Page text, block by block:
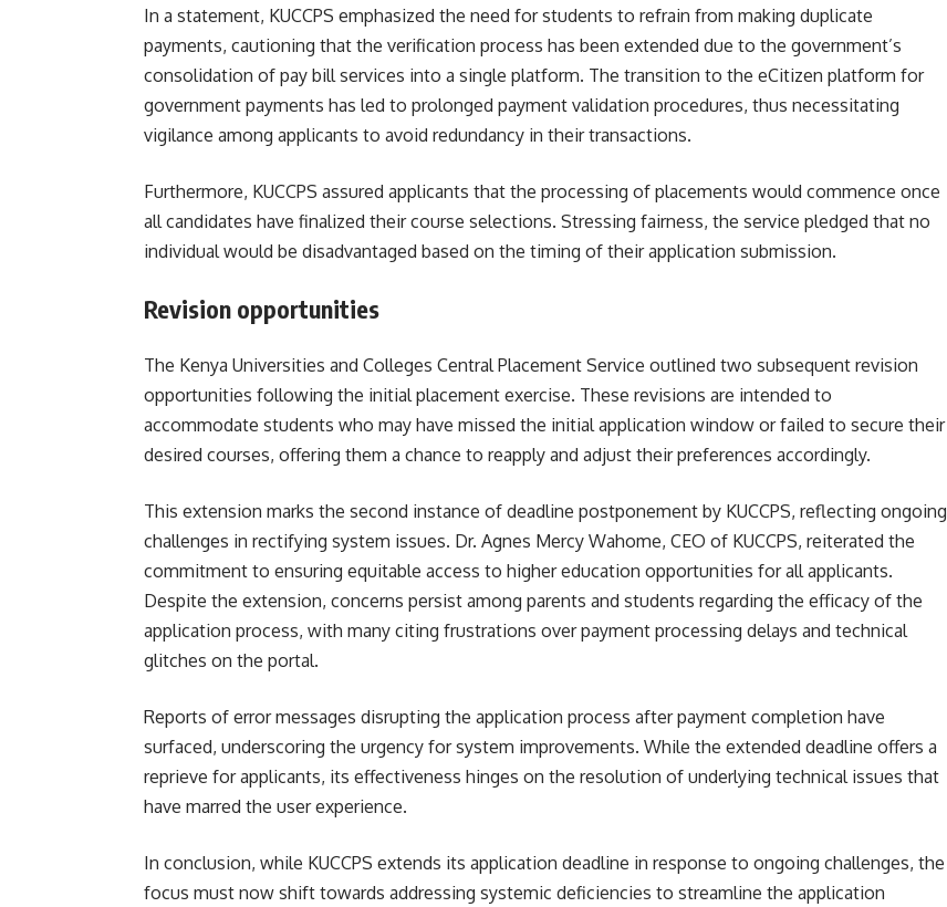
In a statement, KUCCPS emphasized the need for students to refrain from making duplicate
payments, cautioning that the verification process has been extended due to the government’s
consolidation of pay bill services into a single platform. The transition to the eCitizen platform for
government payments has led to prolonged payment validation procedures, thus necessitating
vigilance among applicants to avoid redundancy in their transactions.
Furthermore, KUCCPS assured applicants that the processing of placements would commence once
all candidates have finalized their course selections. Stressing fairness, the service pledged that no
individual would be disadvantaged based on the timing of their application submission.
Revision opportunities
The Kenya Universities and Colleges Central Placement Service outlined two subsequent revision
opportunities following the initial placement exercise. These revisions are intended to
accommodate students who may have missed the initial application window or failed to secure their
desired courses, offering them a chance to reapply and adjust their preferences accordingly.
This extension marks the second instance of deadline postponement by KUCCPS, reflecting ongoing
challenges in rectifying system issues. Dr. Agnes Mercy Wahome, CEO of KUCCPS, reiterated the
commitment to ensuring equitable access to higher education opportunities for all applicants.
Despite the extension, concerns persist among parents and students regarding the efficacy of the
application process, with many citing frustrations over payment processing delays and technical
glitches on the portal.
Reports of error messages disrupting the application process after payment completion have
surfaced, underscoring the urgency for system improvements. While the extended deadline offers a
reprieve for applicants, its effectiveness hinges on the resolution of underlying technical issues that
have marred the user experience.
In conclusion, while KUCCPS extends its application deadline in response to ongoing challenges, the
focus must now shift towards addressing systemic deficiencies to streamline the application